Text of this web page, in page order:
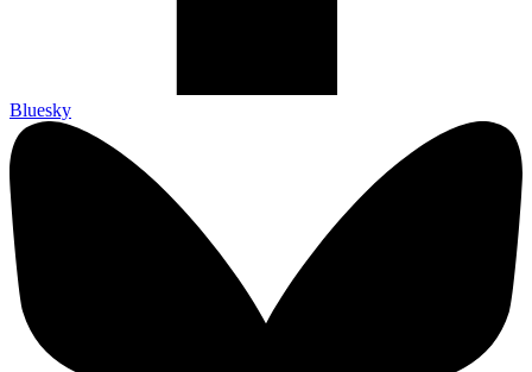
Bluesky